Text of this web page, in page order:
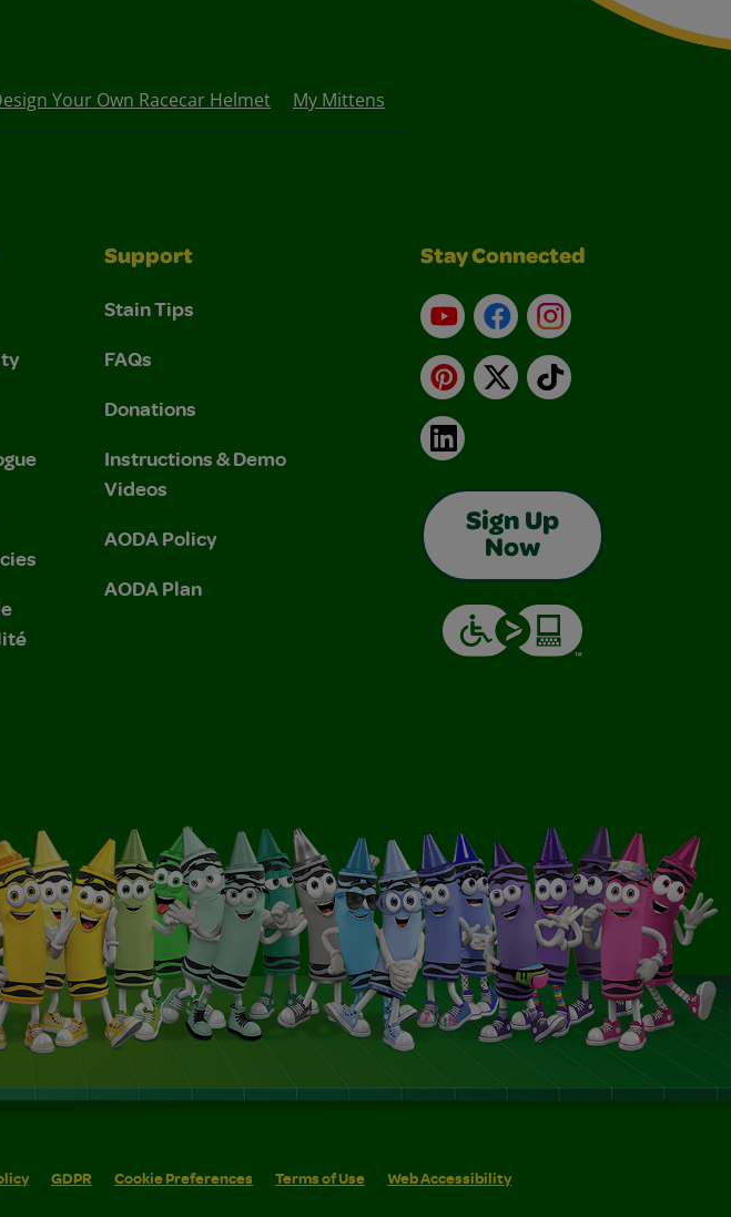
Your Own Racecar Helmet My Mittens
Support
Stain Tips
FAQs
Donations
Instructions & Demo
Videos
AODA Policy
AODA Plan
Stay Connected
YouTubeFacebookInstagram
Pinterest
X TikTok
LinkedIn
Sign Up
Now
GDPR Cookie Preferences Terms of Use Web Accessibility